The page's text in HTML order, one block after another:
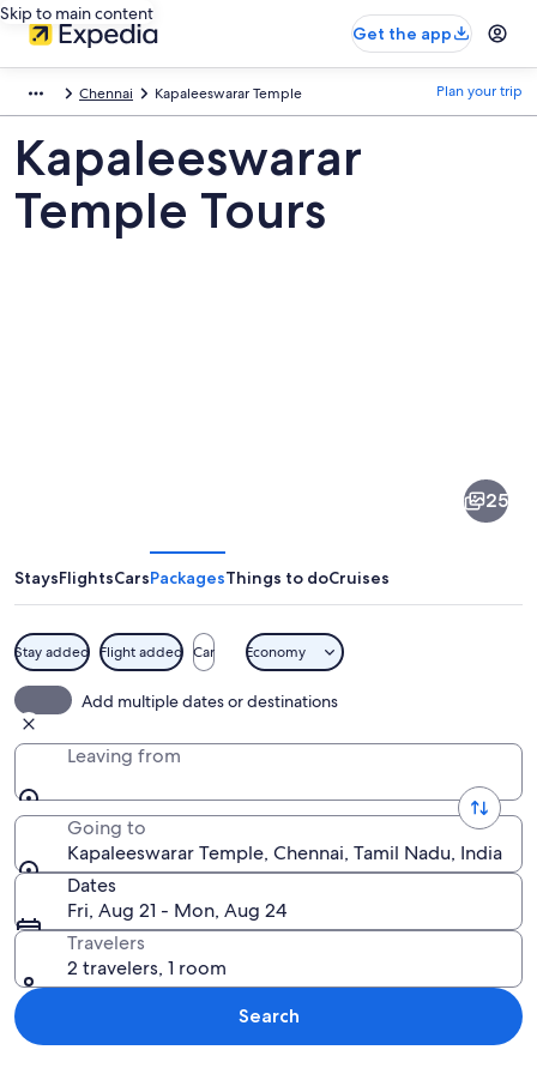
Skip to main content
Get the app
Chennai Kapaleeswarar Temple Plan your trip
Kapaleeswarar
Temple Tours
25
StaysFlightsCarsPackagesThings to doCruises
Stay added Flight added Car Economy
Add multiple dates or destinations
Leaving from
Going to
Kapaleeswarar Temple, Chennai, Tamil Nadu, India
Dates
Fri, Aug 21 - Mon, Aug 24
Travelers
2 travelers, 1 room
Search